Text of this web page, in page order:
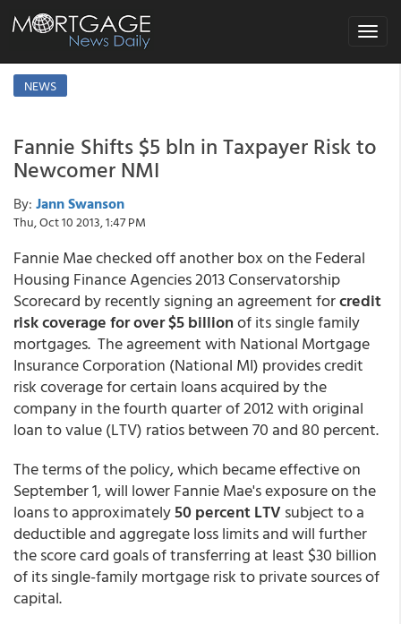
Toggle
NEWS
Fannie Shifts $5 bln in Taxpayer Risk to
Newcomer NMI
By: Jann Swanson
Thu, Oct 10 2013, 1:47 PM
Fannie Mae checked off another box on the Federal
Housing Finance Agencies 2013 Conservatorship
Scorecard by recently signing an agreement forcredit
risk coverage forover $5 billionof its single family
mortgages. The agreement with National Mortgage
Insurance Corporation (National MI) provides credit
risk coverage for certain loans acquired by the
company in the fourth quarter of 2012 with original
loan to value (LTV) ratios between 70 and 80 percent.
The terms of the policy, which became effective on
September 1, will lower Fannie Mae's exposure on the
loans to approximately50 percent LTV subject to a
deductible and aggregate loss limits and will further
the score card goals of transferring at least $30 billion
of its single-family mortgage risk to private sources of
capital.